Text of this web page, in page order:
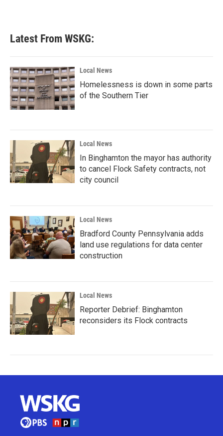
Latest From WSKG:
Local News
Homelessness is down in some parts
of the Southern Tier
Local News
In Binghamton the mayor has authority
to cancel Flock Safety contracts, not
city council
Local News
Bradford County Pennsylvania adds
land use regulations for data center
construction
Local News
Reporter Debrief: Binghamton
reconsiders its Flock contracts